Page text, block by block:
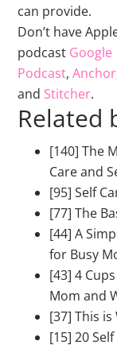
can provide.
Don’t have
podcast Google
Podcast, Anchor
and Stitcher.
Related
[140] The
Care and
[95] Self
[77] The
[44] A
for Busy
[43] 4
Mom and
[37] This is
[15] 20